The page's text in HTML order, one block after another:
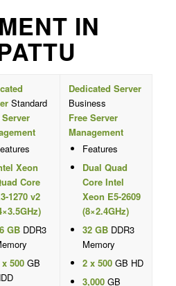
IN
Standard
Server
Xeon
Core
1270 v2
GBDDR3
500GB
Dedicated Server
Business
Free Server
Management
Features
Dual Quad
Core Intel
Xeon E5-2609
(8×2.4GHz)
32 GBDDR3
Memory
2 x 500GB HD
3,000GB